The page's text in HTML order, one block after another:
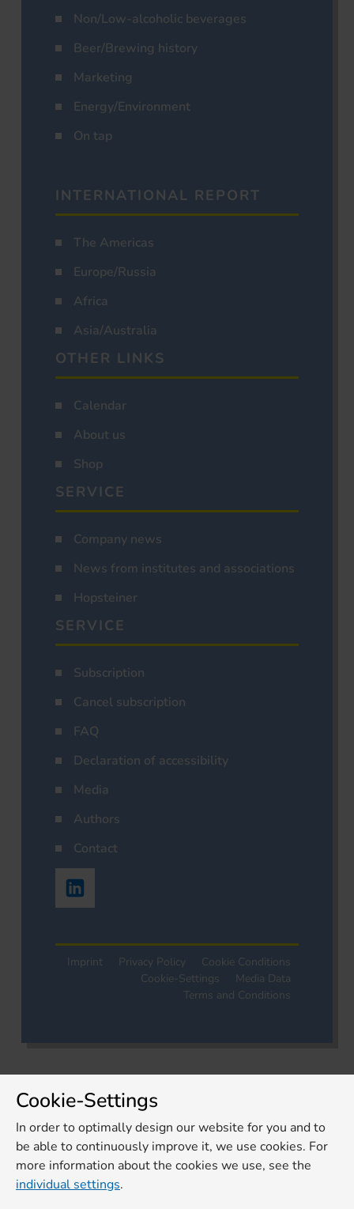
Non/Low-alcoholic beverages
Beer/Brewing history
Marketing
Energy/Environment
On tap
INTERNATIONAL REPORT
The Americas
Europe/Russia
Africa
Asia/Australia
OTHER LINKS
Calendar
About us
Shop
SERVICE
Company news
News from institutes and associations
Hopsteiner
SERVICE
Subscription
Cancel subscription
FAQ
Declaration of accessibility
Media
Authors
Contact
Imprint Privacy Policy
Cookie Conditions
Cookie-Settings
Media Data
Terms and Conditions
Cookie-Settings
In order to optimally design our website for you and to
be able to continuously improve it, we use cookies. For
more information about the cookies we use, see the
individual settings.